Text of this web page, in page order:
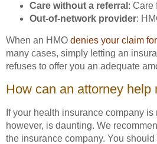
Care without a referral : Care
Out-of-network provider:
When an HMO denies your claim
many cases, simply letting an
refuses to offer you an adequate
How can an attorney
If your health insurance company
however, is daunting. We
the insurance company. You